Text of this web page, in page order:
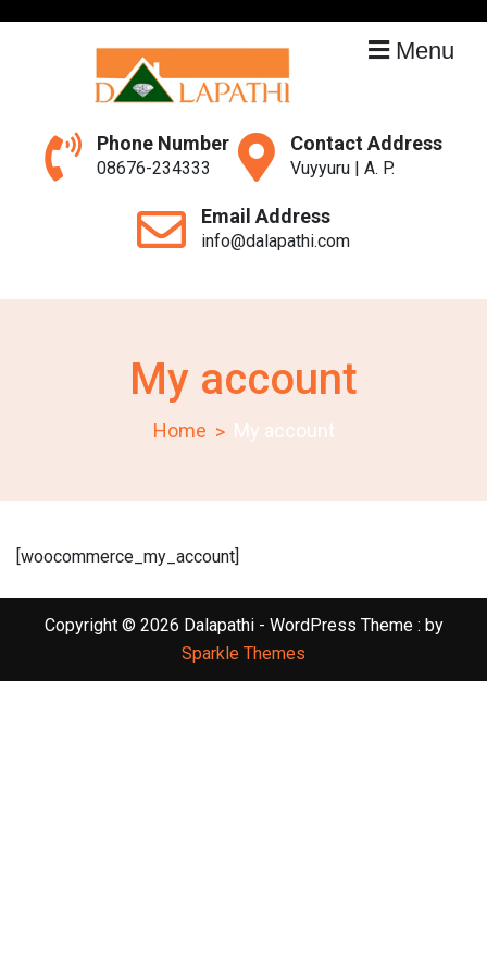
Dalapathi
Menu
Phone Number
08676-234333
Contact Address
Vuyyuru | A. P.
Email Address
info@dalapathi.com
My account
Home My account
[woocommerce_my_account]
Copyright © 2026 Dalapathi - WordPress Theme : by
Sparkle Themes